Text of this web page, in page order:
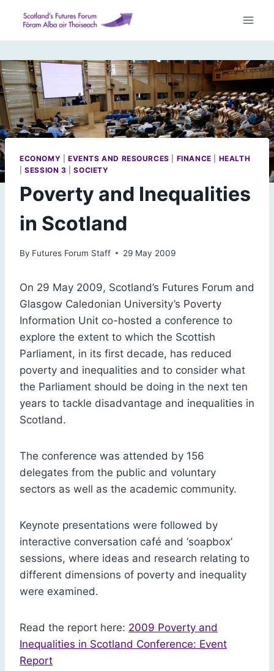
content
ECONOMY EVENTS AND RESOURCES FINANCE
HEALTH
|SESSION 3 |SOCIETY
Poverty and Inequalities
in Scotland
By Futures Forum Staff 29 May 2009
On 29 May 2009, Scotland’s Futures Forum and
Glasgow Caledonian University’s Poverty
Information Unit co-hosted a conference to
explore the extent to which the Scottish
Parliament, in its first decade, has reduced
poverty and inequalities and to consider what
the Parliament should be doing in the next ten
years to tackle disadvantage and inequalities in
Scotland.
The conference was attended by 156
delegates from the public and voluntary
sectors as well as the academic community.
Keynote presentations were followed by
interactive conversation café and ‘soapbox’
sessions, where ideas and research relating to
different dimensions of poverty and inequality
were examined.
Read the report here: 2009 Poverty and
Inequalities in Scotland Conference: Event
Report